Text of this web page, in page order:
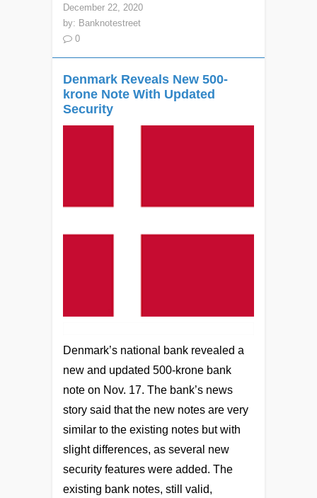
December 22, 2020
by: Banknotestreet
0
Denmark Reveals New 500-
krone Note With Updated
Security
Denmark’s national bank revealed a
new and updated 500-krone bank
note on Nov. 17. The bank’s news
story said that the new notes are very
similar to the existing notes but with
slight differences, as several new
security features were added. The
existing bank notes, still valid,